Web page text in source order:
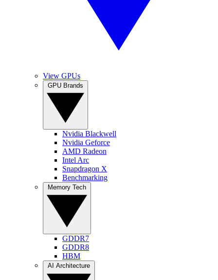
View GPUs
Nvidia Blackwell
Nvidia Geforce
AMD Radeon
Intel Arc
Snapdragon X
Benchmarking
GDDR7
GDDR8
HBM